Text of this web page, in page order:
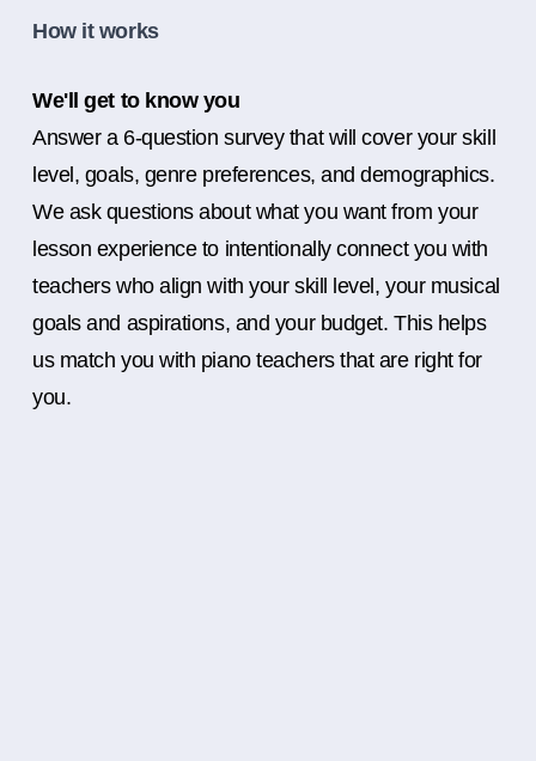
How it works
We'll get to know you
Answer a 6-question survey that will cover your skill
level, goals, genre preferences, and demographics.
We ask questions about what you want from your
lesson experience to intentionally connect you with
teachers who align with your skill level, your musical
goals and aspirations, and your budget. This helps
us match you with piano teachers that are right for
you.